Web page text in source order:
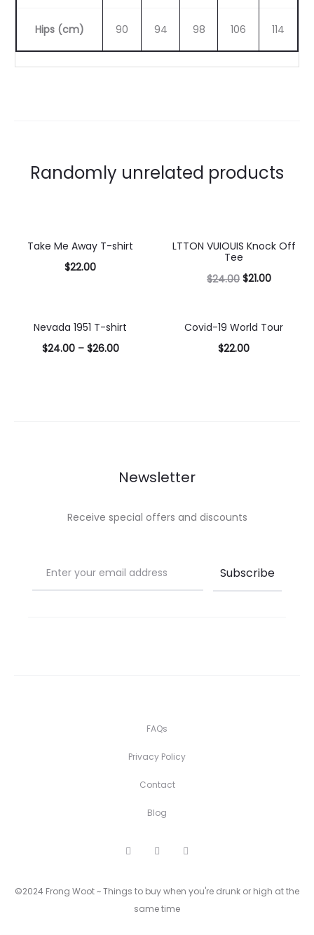
Hips (cm) 90 94 98 106 114
Randomly unrelated products
Take Me Away T-shirt
$22.00
13% OFF
LTTON VUIOUIS Knock Off
Tee
$24.00 $21.00
options
Nevada 1951 T-shirt
$24.00– $26.00
Covid-19 World Tour
$22.00
Newsletter
Receive special offers and discounts
FAQs
Privacy Policy
Contact
Blog
b
o
a
r
e
©2024 Frong Woot ~ Things to buy when you're drunk or high at the
same time